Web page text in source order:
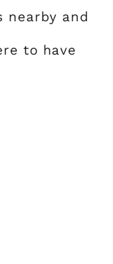
nearby and
to have